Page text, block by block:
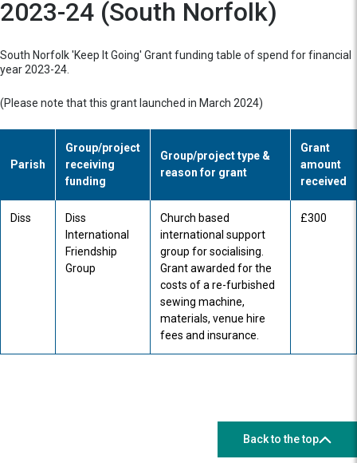
2023-24 (South Norfolk)
South Norfolk 'Keep It Going' Grant funding table of spend for financial
year 2023-24.
(Please note that this grant launched in March 2024)
Parish
Group/project
receiving
funding
Group/project type &
reason for grant
Grant
amount
received
Diss
Diss
International
Friendship
Group
Church based
international support
group for socialising.
Grant awarded for the
costs of a re-furbished
sewing machine,
materials, venue hire
fees and insurance.
£300
Back to the top